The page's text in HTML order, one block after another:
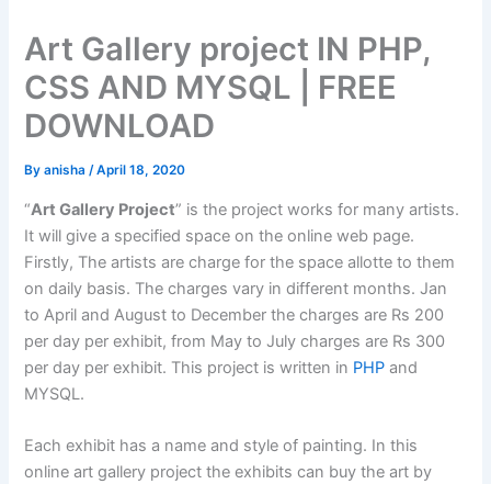
Art Gallery project IN PHP,
CSS AND MYSQL | FREE
DOWNLOAD
Byanisha/April 18, 2020
“Art Gallery Project” is the project works for many artists.
It will give a specified space on the online web page.
Firstly, The artists are charge for the space allotte to them
on daily basis. The charges vary in different months. Jan
to April and August to December the charges are Rs 200
per day per exhibit, from May to July charges are Rs 300
per day per exhibit. This project is written in PHPand
MYSQL.
Each exhibit has a name and style of painting. In this
online art gallery project the exhibits can buy the art by